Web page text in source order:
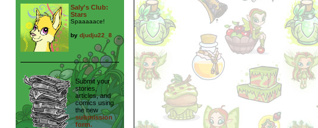
Saly's Club:
Stars
Spaaaaace!
by djudju22_8
Submit your
stories,
articles, and
comics using
the new
submission
form.